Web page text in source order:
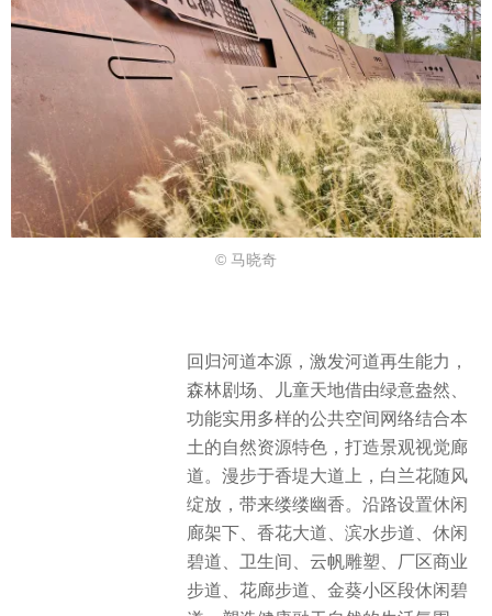
© 马晓奇
回归河道本源，激发河道再生能力，
森林剧场、儿童天地借由绿意盎然、
功能实用多样的公共空间网络结合本
土的自然资源特色，打造景观视觉廊
道。漫步于香堤大道上，白兰花随风
绽放，带来缕缕幽香。沿路设置休闲
廊架下、香花大道、滨水步道、休闲
碧道、卫生间、云帆雕塑、厂区商业
步道、花廊步道、金葵小区段休闲碧